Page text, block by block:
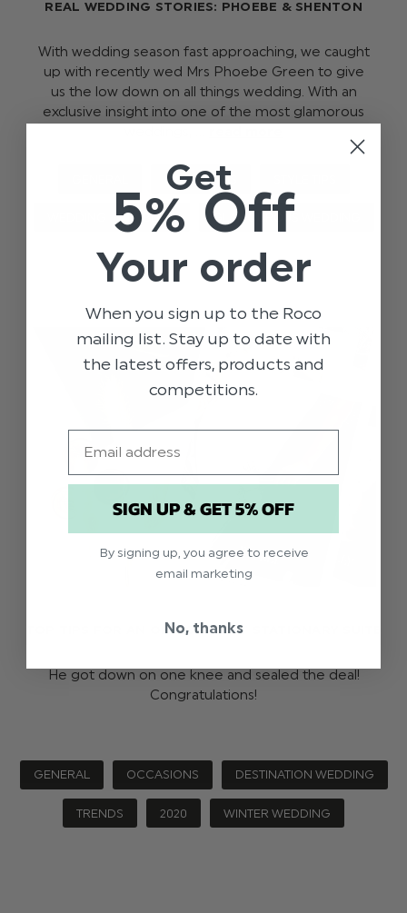
REAL WEDDING STORIES: PHOEBE & SHENTON
With wedding season fast approaching, we caught
up with recently wed Mrs Phoebe Green to give
us the low down on all things wedding. With an
exclusive insight into one of the most glamorous
OCCASIONS
BLOG GLAMOUROUS WEDDING
TOP TIPS FOR AN OH-SO-SWEET STATIONARY SUITE
He got down on one knee and sealed the deal!
Congratulations!
GENERAL OCCASIONS DESTINATION WEDDING
TRENDS 2020 WINTER WEDDING
Get
5% Off
Your order
When you sign up to the Roco
mailing list. Stay up to date with
the latest offers, products and
competitions.
SIGN UP & GET 5% OFF
By signing up, you agree to receive
email marketing
No, thanks